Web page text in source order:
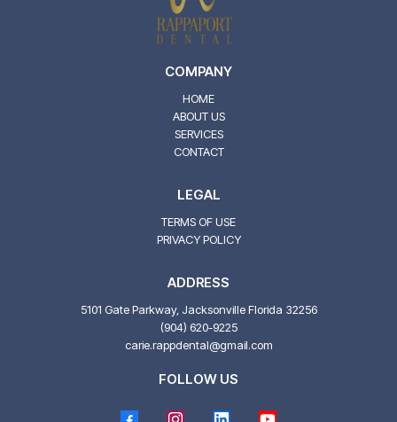
COMPANY
HOME
ABOUT US
SERVICES
CONTACT
LEGAL
TERMS OF USE
PRIVACY POLICY
ADDRESS
5101 Gate Parkway, Jacksonville Florida 32256
(904) 620-9225
carie.rappdental@gmail.com
FOLLOW US